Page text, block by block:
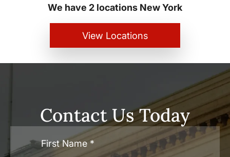
We have 2 locations New York
View Locations
Contact Us Today